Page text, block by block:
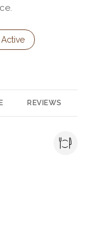
related to
Search businesses
Active
REVIEWS